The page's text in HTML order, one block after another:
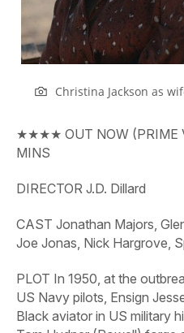
Christina Jackson as
★★★★ OUT NOW (PRIME
MINS
DIRECTOR J.D. Dillard
CAST Jonathan Majors,
Joe Jonas, Nick Hargrove,
PLOT In 1950, at the
US Navy pilots, Ensign
Black aviator in US military